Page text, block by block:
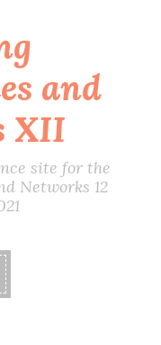
and
XII
site for the
Networks 12